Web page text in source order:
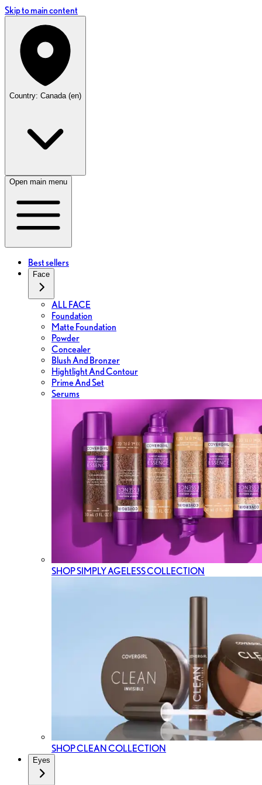
Skip to main content
Country: Canada (en)
Open main menu
Best sellers
Face
ALL FACE
Foundation
Matte Foundation
Powder
Concealer
Blush And Bronzer
Hightlight And Contour
Prime And Set
Serums
SHOP SIMPLY AGELESS COLLECTION
SHOP CLEAN COLLECTION
Eyes